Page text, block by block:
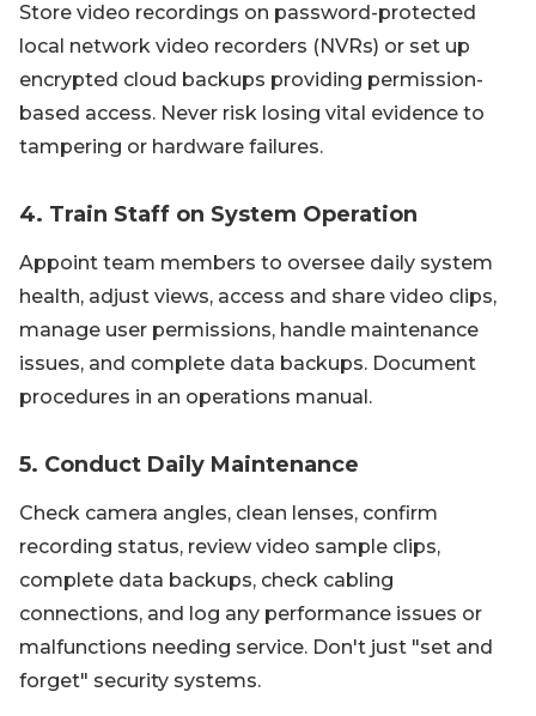
Store video recordings on password-protected
local network video recorders (NVRs) or set up
encrypted cloud backups providing permission-
based access. Never risk losing vital evidence to
tampering or hardware failures.
4. Train Staff on System Operation
Appoint team members to oversee daily system
health, adjust views, access and share video clips,
manage user permissions, handle maintenance
issues, and complete data backups. Document
procedures in an operations manual.
5. Conduct Daily Maintenance
Check camera angles, clean lenses, confirm
recording status, review video sample clips,
complete data backups, check cabling
connections, and log any performance issues or
malfunctions needing service. Don't just "set and
forget" security systems.